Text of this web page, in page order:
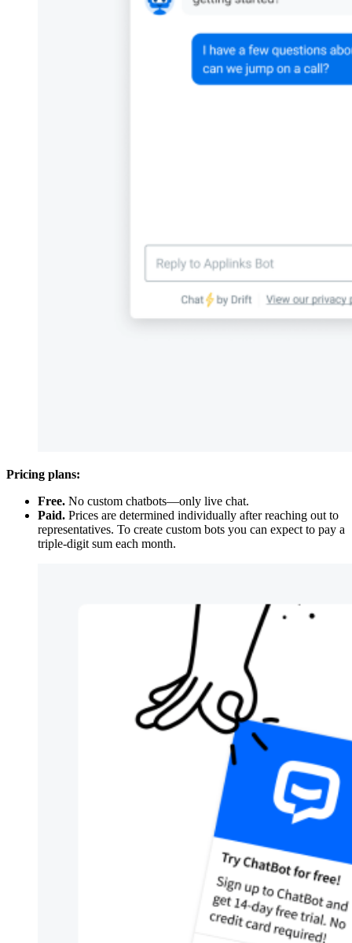
Pricing plans:
Free. No custom chatbots—only live chat.
Paid. Prices are determined individually after reaching out to
representatives. To create custom bots you can expect to pay a
triple-digit sum each month.